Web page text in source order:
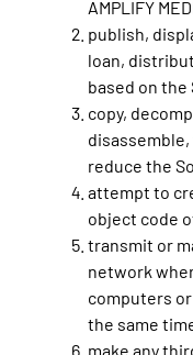
AMPLIFY
publish,
loan,
based on
copy,
reduce the
attempt to
object code
transmit or
network
computers or
the same
make any